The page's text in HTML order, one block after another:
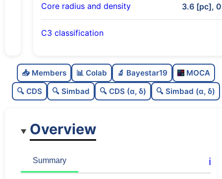
Core radius and density 3.6 [pc],
C3 classification
C
dens
0.05
Very loose
Poorly studied
📥 Members 📊 Colab 🔬 Bayestar19
MOCA
🔍 CDS
🔍 Simbad 🔍 CDS (α, δ) 🔍 Simbad (α, δ)
Overview
Summary ℹ️